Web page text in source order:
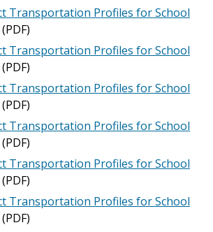
Transportation Profiles for School
(PDF)
Transportation Profiles for School
(PDF)
Transportation Profiles for School
(PDF)
Transportation Profiles for School
(PDF)
Transportation Profiles for School
(PDF)
Transportation Profiles for School
(PDF)